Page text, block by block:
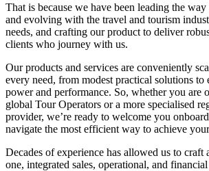
That is because we have been leading the
and evolving with the travel and tourism
needs, and crafting our product to deliver
clients who journey with us.
Our products and services are conveniently
every need, from modest practical solutions to
power and performance. So, whether you are
global Tour Operators or a more specialised
provider, we’re ready to welcome you
navigate the most efficient way to achieve
Decades of experience has allowed us to
one, integrated sales, operational, and